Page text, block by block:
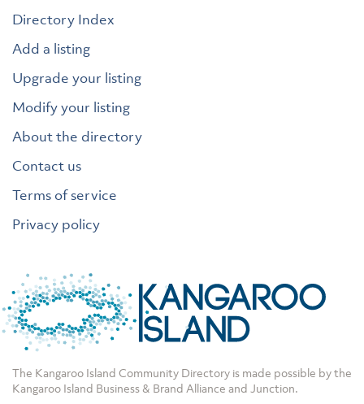
Directory Index
Add a listing
Upgrade your listing
Modify your listing
About the directory
Contact us
Terms of service
Privacy policy
The Kangaroo Island Community Directory is made possible by the
Kangaroo Island Business & Brand Alliance and Junction.